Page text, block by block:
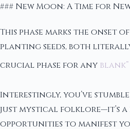
### New Moon: A Time for
This phase marks the onset
planting seeds, both
crucial phase for any
Interestingly, you’ve
just mystical folklore—it’s
opportunities to manifest